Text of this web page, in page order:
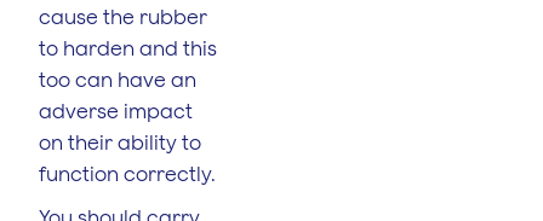
cause the rubber
to harden and this
too can have an
adverse impact
on their ability to
function correctly.